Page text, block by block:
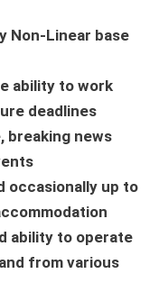
Non-Linear base
ability to work
deadlines
breaking news
occasionally up to
ability to operate
from various